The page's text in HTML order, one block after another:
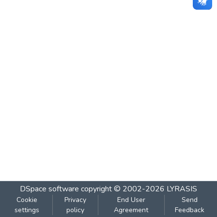
DSpace software copyright © 2002-2026 LYRASIS
Cookie
settings
Privacy
policy
End User
Agreement
Send
Feedback